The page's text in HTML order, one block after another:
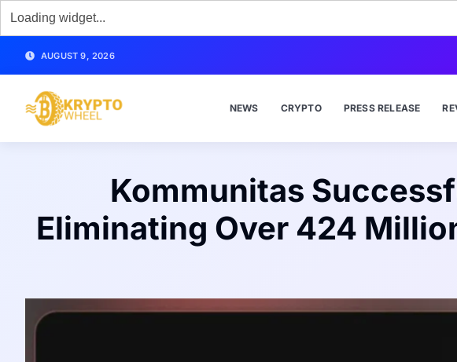
AUGUST 9, 2026
NEWS CRYPTO PRESS RELEASE
Kommunitas
Eliminating Over 424